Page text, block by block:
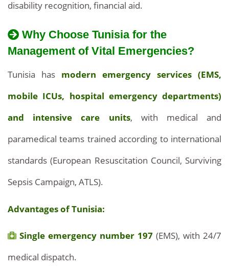
disability recognition, financial aid.
Why Choose Tunisia for the
Management of Vital Emergencies?
Tunisia has modern emergency services (EMS,
mobile ICUs, hospital emergency departments)
and intensive care units, with medical and
paramedical teams trained according to international
standards (European Resuscitation Council, Surviving
Sepsis Campaign, ATLS).
Advantages of Tunisia:
Single emergency number 197 (EMS), with 24/7
medical dispatch.